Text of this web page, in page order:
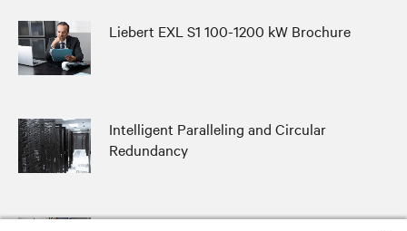
Liebert EXL S1 100-1200 kW Brochure
Intelligent Paralleling and Circular
Redundancy